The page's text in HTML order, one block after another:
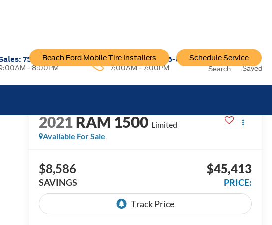
757-796-6222
- 8:00PM
Service:757-796-6200
7:00AM - 7:00PM
Beach Ford Mobile Tire Installers Schedule Service
Search Saved
2021RAM 1500 Limited
Available For Sale
$8,586
SAVINGS
$45,413
PRICE: